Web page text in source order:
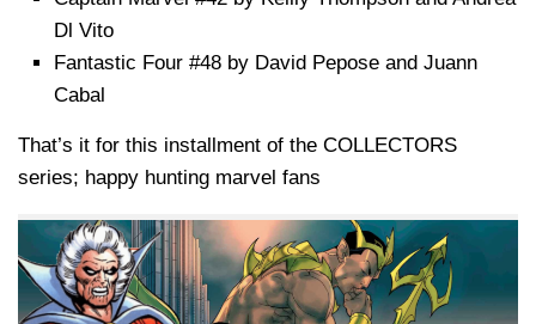
Dl Vito
Fantastic Four #48 by David Pepose and Juann
Cabal
That’s it for this installment of the COLLECTORS
series; happy hunting marvel fans